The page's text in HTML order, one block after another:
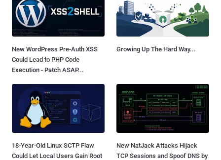
New WordPress Pre-Auth XSS
Could Lead to PHP Code
Execution - Patch ASAP...
Growing Up The Hard Way...
18-Year-Old Linux SCTP Flaw
Could Let Local Users Gain Root
New NatJack Attacks Hijack
TCP Sessions and Spoof DNS by